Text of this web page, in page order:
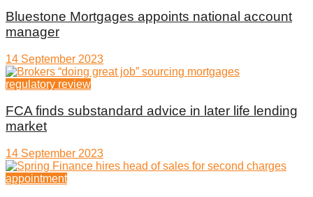
Bluestone Mortgages appoints national account
manager
14 September 2023
regulatory review
FCA finds substandard advice in later life lending
market
14 September 2023
appointment